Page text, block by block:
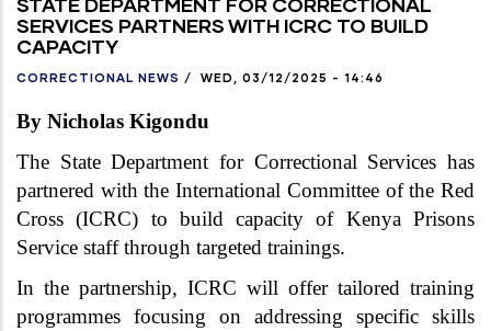
SERVICES PARTNERS WITH ICRC TO BUILD
CAPACITY
CORRECTIONAL NEWS / WED, 03/12/2025 - 14:46
By Nicholas Kigondu
The State Department for Correctional Services has
partnered with the International Committee of the Red
Cross (ICRC) to build capacity of Kenya Prisons
Service staff through targeted trainings.
In the partnership, ICRC will offer tailored training
programmes focusing on addressing specific skills